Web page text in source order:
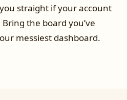
straight if your account
Bring the board you’ve
messiest dashboard.